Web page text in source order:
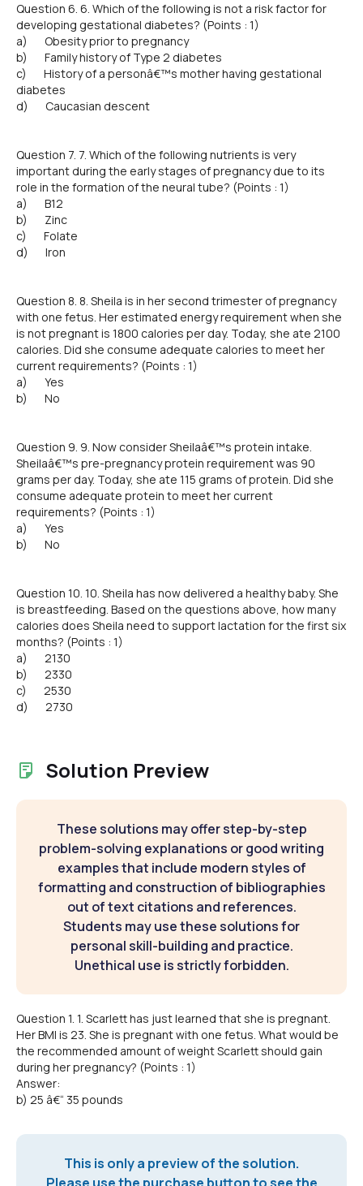
Question 6. 6. Which of the following is not a risk factor for
developing gestational diabetes? (Points : 1)
a) Obesity prior to pregnancy
b) Family history of Type 2 diabetes
c) History of a personâ€™s mother having gestational
diabetes
d) Caucasian descent
Question 7. 7. Which of the following nutrients is very
important during the early stages of pregnancy due to its
role in the formation of the neural tube? (Points : 1)
a) B12
b) Zinc
c) Folate
d) Iron
Question 8. 8. Sheila is in her second trimester of pregnancy
with one fetus. Her estimated energy requirement when she
is not pregnant is 1800 calories per day. Today, she ate 2100
calories. Did she consume adequate calories to meet her
current requirements? (Points : 1)
a) Yes
b) No
Question 9. 9. Now consider Sheilaâ€™s protein intake.
Sheilaâ€™s pre-pregnancy protein requirement was 90
grams per day. Today, she ate 115 grams of protein. Did she
consume adequate protein to meet her current
requirements? (Points : 1)
a) Yes
b) No
Question 10. 10. Sheila has now delivered a healthy baby. She
is breastfeeding. Based on the questions above, how many
calories does Sheila need to support lactation for the first six
months? (Points : 1)
a) 2130
b) 2330
c) 2530
d) 2730
Solution Preview
These solutions may offer step-by-step
problem-solving explanations or good writing
examples that include modern styles of
formatting and construction of bibliographies
out of text citations and references.
Students may use these solutions for
personal skill-building and practice.
Unethical use is strictly forbidden.
Question 1. 1. Scarlett has just learned that she is pregnant.
Her BMI is 23. She is pregnant with one fetus. What would be
the recommended amount of weight Scarlett should gain
during her pregnancy? (Points : 1)
Answer:
b) 25 â€“ 35 pounds
This is only a preview of the solution.